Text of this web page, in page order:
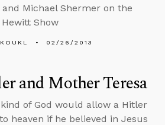
and Michael Shermer on the
Show
02/26/2013
and Mother Teresa
of God would allow a Hitler
heaven if he believed in Jesus